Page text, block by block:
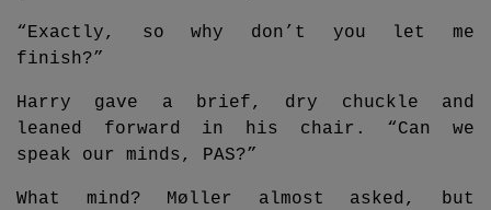
“Exactly, so why don’t you let me
finish?”
Harry gave a brief, dry chuckle and
leaned forward in his chair. “Can we
speak our minds, PAS?”
What mind? Møller almost asked, but